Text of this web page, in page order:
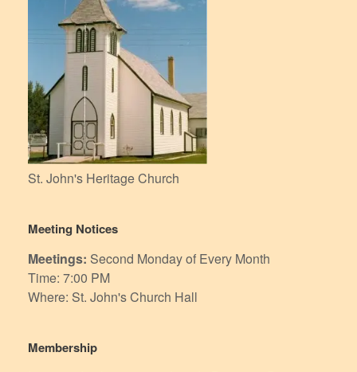
St. John's Heritage Church
Meeting Notices
Meetings: Second Monday of Every Month
Time: 7:00 PM
Where: St. John's Church Hall
Membership